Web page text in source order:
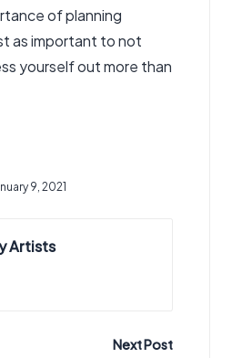
of planning
as important to not
yourself out more than
9, 2021
Artists
Next Post